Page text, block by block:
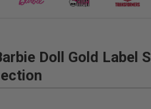
Doll Gold Label